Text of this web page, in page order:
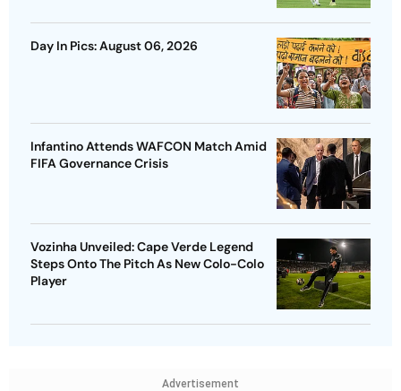
Day In Pics: August 06, 2026
Infantino Attends WAFCON Match Amid
FIFA Governance Crisis
Vozinha Unveiled: Cape Verde Legend
Steps Onto The Pitch As New Colo-Colo
Player
Advertisement